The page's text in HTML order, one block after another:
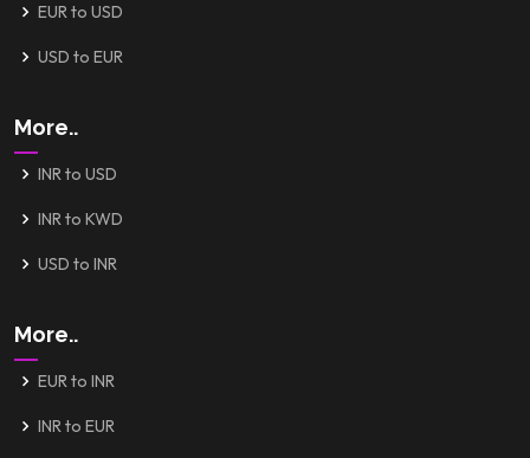
EUR to USD
USD to EUR
More..
INR to USD
INR to KWD
USD to INR
More..
EUR to INR
INR to EUR